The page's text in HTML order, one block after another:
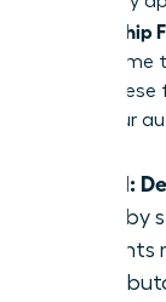
Docs to Ship
project time
Follow
claim your
Step 1:
team by
prevents